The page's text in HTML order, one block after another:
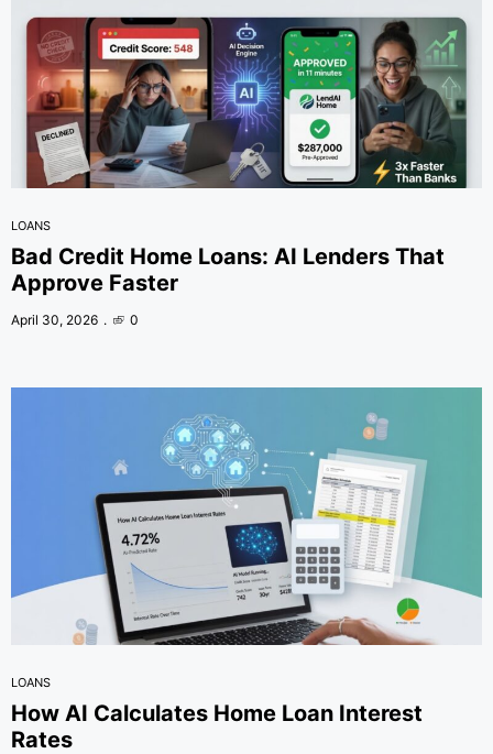
LOANS
Bad Credit Home Loans: AI Lenders That
Approve Faster
April 30, 2026 0
LOANS
How AI Calculates Home Loan Interest
Rates